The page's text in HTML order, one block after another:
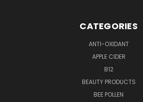
CATEGORIES
ANTI-OXIDANT
APPLE CIDER
B12
BEAUTY PRODUCTS
BEE POLLEN